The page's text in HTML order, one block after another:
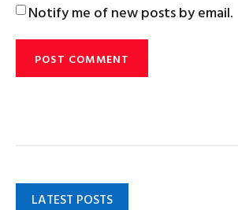
Notify me of new posts by email.
LATEST POSTS